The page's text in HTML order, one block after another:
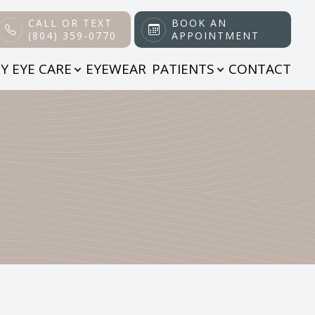
CALL OR TEXT
(804) 359-0770
BOOK AN
APPOINTMENT
EYE CARE EYEWEAR PATIENTS CONTACT